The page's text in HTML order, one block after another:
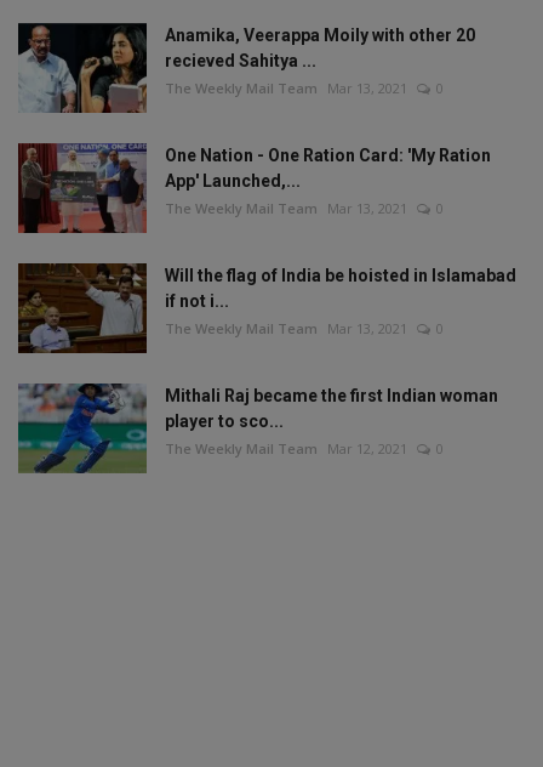
Anamika, Veerappa Moily with other 20
recieved Sahitya ...
The Weekly Mail Team Mar 13, 2021 0
One Nation - One Ration Card: 'My Ration
App' Launched,...
The Weekly Mail Team Mar 13, 2021 0
Will the flag of India be hoisted in Islamabad
if not i...
The Weekly Mail Team Mar 13, 2021 0
Mithali Raj became the first Indian woman
player to sco...
The Weekly Mail Team Mar 12, 2021 0